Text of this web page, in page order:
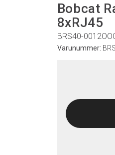
Bobcat
8xRJ45
BRS40-
Varunummer: